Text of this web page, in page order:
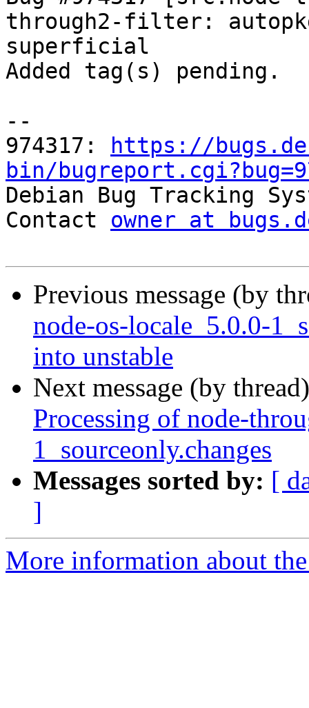
through2-filter:
superficial
Added tag(s) pending.
--
974317:
https://
bin/
Debian Bug Tracking
Contact owner at
Previous message (by
node-os-locale_5.0.0-
into unstable
Next message (by
Processing of node-
1_sourceonly.changes
Messages sorted by: [
]
More information about